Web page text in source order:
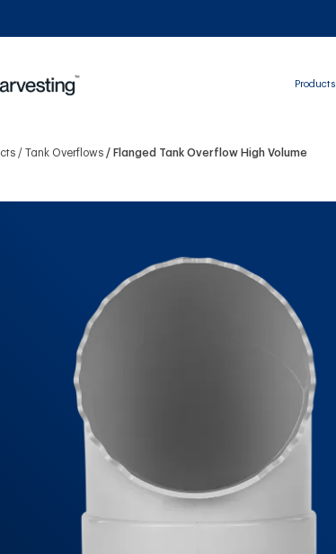
Products
Tank Overflows Flanged Tank Overflow High Volume